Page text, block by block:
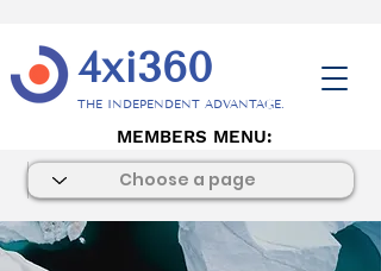
4xi360
THE INDEPENDENT ADVANTAGE.
MEMBERS MENU: